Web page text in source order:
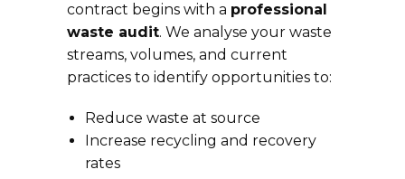
contract begins with a professional
waste audit. We analyse your waste
streams, volumes, and current
practices to identify opportunities to:
Reduce waste at source
Increase recycling and recovery
rates